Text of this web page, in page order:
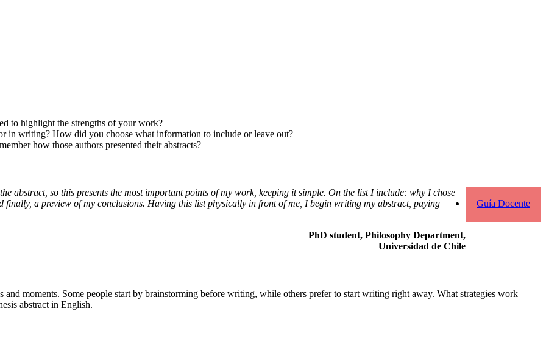
Guía Docente
to highlight the strengths of your work?
in writing? How did you choose what information to include or leave out?
how those authors presented their abstracts?
abstract, so this presents the most important points of my work, keeping it simple. On the list I include: why I chose
finally, a preview of my conclusions. Having this list physically in front of me, I begin writing my abstract, paying
PhD student, Philosophy Department,
Universidad de Chile
moments. Some people start by brainstorming before writing, while others prefer to start writing right away. What strategies work
abstract in English.